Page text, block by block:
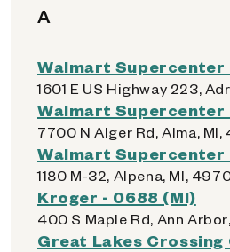
A
Walmart Supercenter
1601 E US Highway 223,
Walmart Supercenter
7700 N Alger Rd, Alma, MI,
Walmart Supercenter
1180 M-32, Alpena, MI,
Kroger - 0688 (MI)
400 S Maple Rd, Ann
Great Lakes Crossing